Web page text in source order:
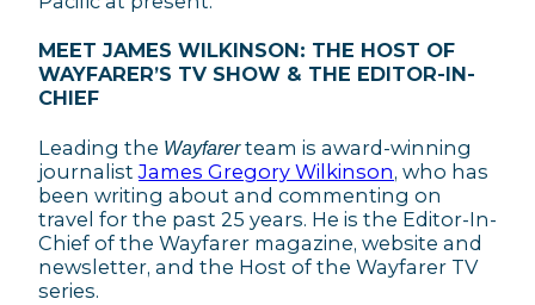
MEET JAMES WILKINSON: THE HOST OF
WAYFARER’S TV SHOW & THE EDITOR-IN-
CHIEF
Leading the Wayfarerteam is award-winning
journalistJames Gregory Wilkinson, who has
been writing about and commenting on
travel for the past 25 years. He is the Editor-In-
Chief of the Wayfarer magazine, website and
newsletter, and the Host of the Wayfarer TV
series.